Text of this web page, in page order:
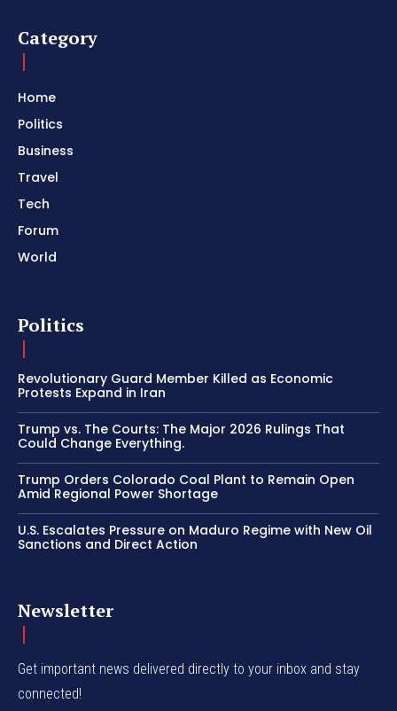
Category
Home
Politics
Business
Travel
Tech
Forum
World
Politics
Revolutionary Guard Member Killed as Economic
Protests Expand in Iran
Trump vs. The Courts: The Major 2026 Rulings That
Could Change Everything.
Trump Orders Colorado Coal Plant to Remain Open
Amid Regional Power Shortage
U.S. Escalates Pressure on Maduro Regime with New Oil
Sanctions and Direct Action
Newsletter
Get important news delivered directly to your inbox and stay
connected!